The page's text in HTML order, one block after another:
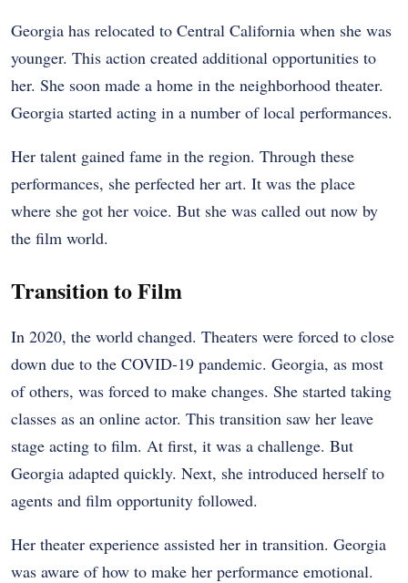
Georgia has relocated to Central California when she was
younger. This action created additional opportunities to
her. She soon made a home in the neighborhood theater.
Georgia started acting in a number of local performances.
Her talent gained fame in the region. Through these
performances, she perfected her art. It was the place
where she got her voice. But she was called out now by
the film world.
Transition to Film
In 2020, the world changed. Theaters were forced to close
down due to the COVID-19 pandemic. Georgia, as most
of others, was forced to make changes. She started taking
classes as an online actor. This transition saw her leave
stage acting to film. At first, it was a challenge. But
Georgia adapted quickly. Next, she introduced herself to
agents and film opportunity followed.
Her theater experience assisted her in transition. Georgia
was aware of how to make her performance emotional.